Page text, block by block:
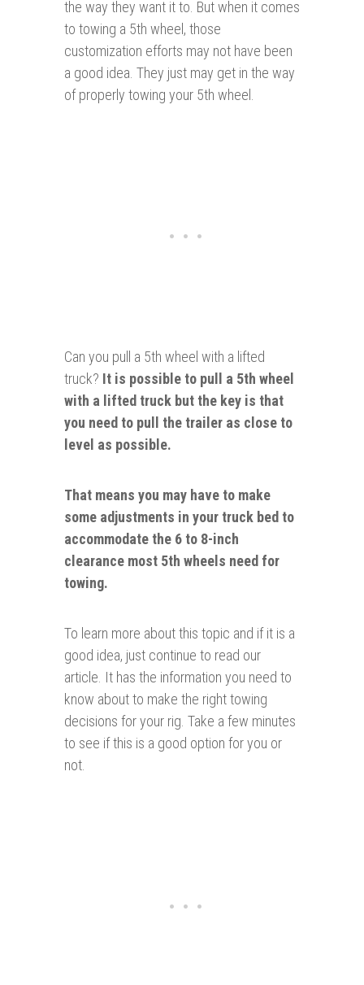
the way they want it to. But when it comes
to towing a 5th wheel, those
customization efforts may not have been
a good idea. They just may get in the way
of properly towing your 5th wheel.
Can you pull a 5th wheel with a lifted
truck? It is possible to pull a 5th wheel
with a lifted truck but the key is that
you need to pull the trailer as close to
level as possible.
That means you may have to make
some adjustments in your truck bed to
accommodate the 6 to 8-inch
clearance most 5th wheels need for
towing.
To learn more about this topic and if it is a
good idea, just continue to read our
article. It has the information you need to
know about to make the right towing
decisions for your rig. Take a few minutes
to see if this is a good option for you or
not.